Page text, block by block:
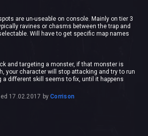
are un-useable on console. Mainly on tier 3
ravines or chasms between the trap and
Will have to get specific map names
and targeting a monster, if that monster is
your character will stop attacking and try to run
a different skill seems to fix, until it happens
17.02.2017 byCorrison